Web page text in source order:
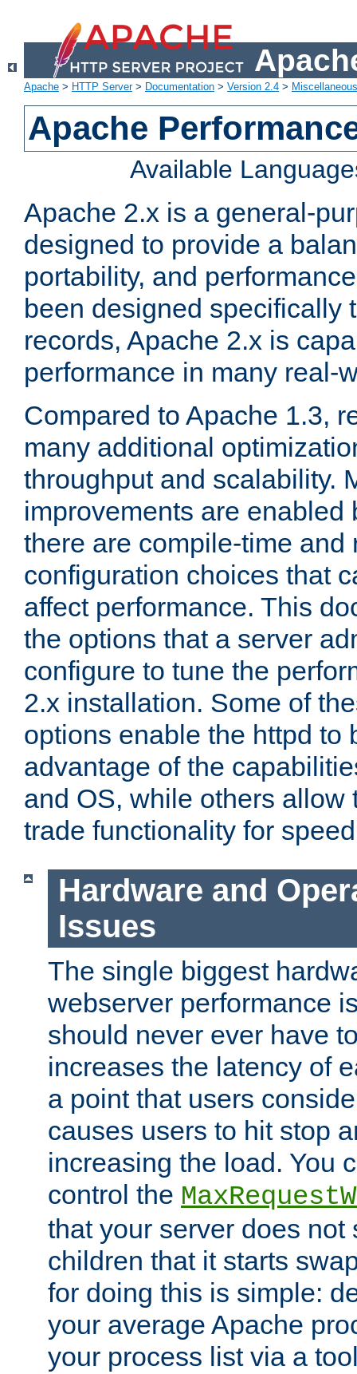
Apache > HTTP Server> Documentation > Version 2.4 >
Apache
Available
Apache 2.x is a general-
designed to provide a
portability, and
been designed specifically
records, Apache 2.x is
performance in many real-
Compared to Apache 1.3,
many additional
throughput and scalability.
improvements are enabled
there are compile-time and
configuration choices that
affect performance. This
the options that a server
configure to tune the
2.x installation. Some of
options enable the httpd to
advantage of the
and OS, while others allow
trade functionality for
Hardware and
Issues
The single biggest
webserver performance
should never ever have
increases the latency of
a point that users
causes users to hit stop
increasing the load. You
control the
that your server does not
children that it starts
for doing this is simple:
your average Apache
your process list via a